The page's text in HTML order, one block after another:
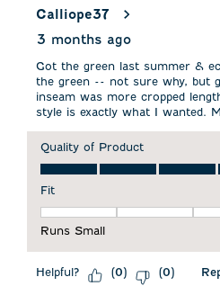
Calliope37
3 months ago
Got the green last summer &
the green -- not sure why, but
inseam was more cropped
style is exactly what I wanted.
Quality of Product
Quality of Product, 4.0 out of 5
Fit
Runs Small
Helpful? (0) (0)